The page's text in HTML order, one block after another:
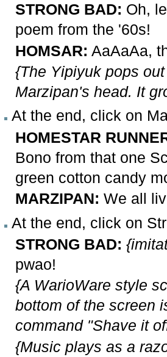
STRONG BAD: Oh,
poem from the '60s!
HOMSAR: AaAaAa,
{The Yipiyuk pops
Marzipan's head. It
At the end, click on
HOMESTAR
Bono from that one
green cotton candy
MARZIPAN: We all
At the end, click on
STRONG BAD:
pwao!
{A WarioWare style
bottom of the screen
command "Shave it
{Music plays as a